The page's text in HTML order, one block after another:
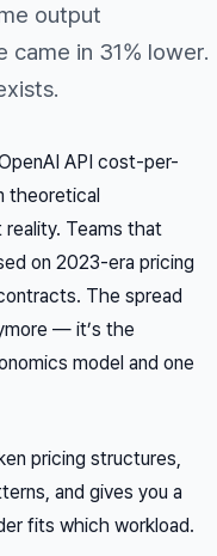
output
came in 31% lower.
API cost-per-
theoretical
Teams that
on 2023-era pricing
The spread
— it’s the
model and one
pricing structures,
and gives you a
fits which workload.